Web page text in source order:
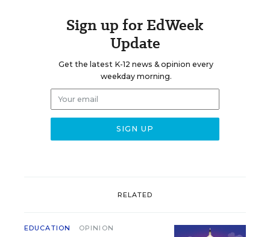
Sign up for EdWeek
Update
Get the latest K-12 news & opinion every
weekday morning.
RELATED
EDUCATION OPINION